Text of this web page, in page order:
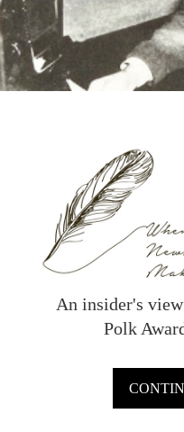
An insider's
Polk